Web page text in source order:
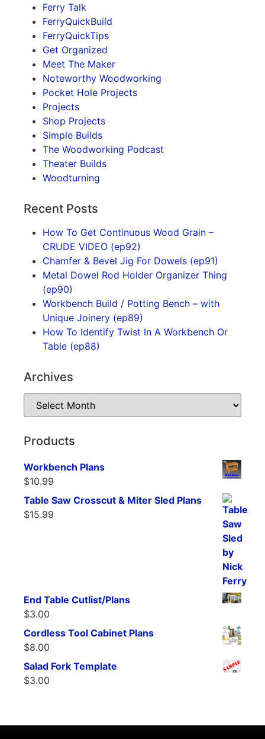
Ferry Talk
FerryQuickBuild
FerryQuickTips
Get Organized
Meet The Maker
Noteworthy Woodworking
Pocket Hole Projects
Projects
Shop Projects
Simple Builds
The Woodworking Podcast
Theater Builds
Woodturning
Recent Posts
How To Get Continuous Wood Grain –
CRUDE VIDEO (ep92)
Chamfer & Bevel Jig For Dowels (ep91)
Metal Dowel Rod Holder Organizer Thing
(ep90)
Workbench Build / Potting Bench – with
Unique Joinery (ep89)
How To Identify Twist In A Workbench Or
Table (ep88)
Archives
Products
Workbench Plans
$10.99
Table Saw Crosscut & Miter Sled Plans
$15.99
End Table Cutlist/Plans
$3.00
Cordless Tool Cabinet Plans
$8.00
Salad Fork Template
$3.00